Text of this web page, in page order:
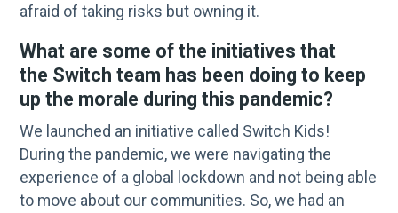
afraid of taking risks but owning it.
What are some of the initiatives that
the Switch team has been doing to keep
up the morale during this pandemic?
We launched an initiative called Switch Kids!
During the pandemic, we were navigating the
experience of a global lockdown and not being able
to move about our communities. So, we had an